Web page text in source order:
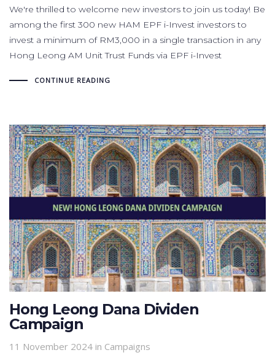
We're thrilled to welcome new investors to join us today! Be
among the first 300 new HAM EPF i-Invest investors to
invest a minimum of RM3,000 in a single transaction in any
Hong Leong AM Unit Trust Funds via EPF i-Invest
CONTINUE READING
Hong Leong Dana Dividen
Campaign
11 November 2024 in Campaigns